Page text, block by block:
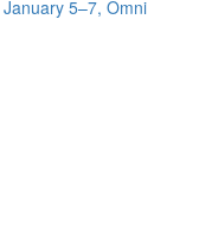
January 5–7, Omni